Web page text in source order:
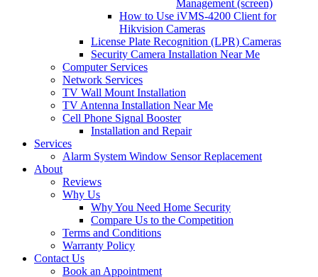
Management (screen)
How to Use iVMS-4200 Client for
Hikvision Cameras
License Plate Recognition (LPR) Cameras
Security Camera Installation Near Me
Computer Services
Network Services
TV Wall Mount Installation
TV Antenna Installation Near Me
Cell Phone Signal Booster
Installation and Repair
Services
Alarm System Window Sensor Replacement
About
Reviews
Why Us
Why You Need Home Security
Compare Us to the Competition
Terms and Conditions
Warranty Policy
Contact Us
Book an Appointment